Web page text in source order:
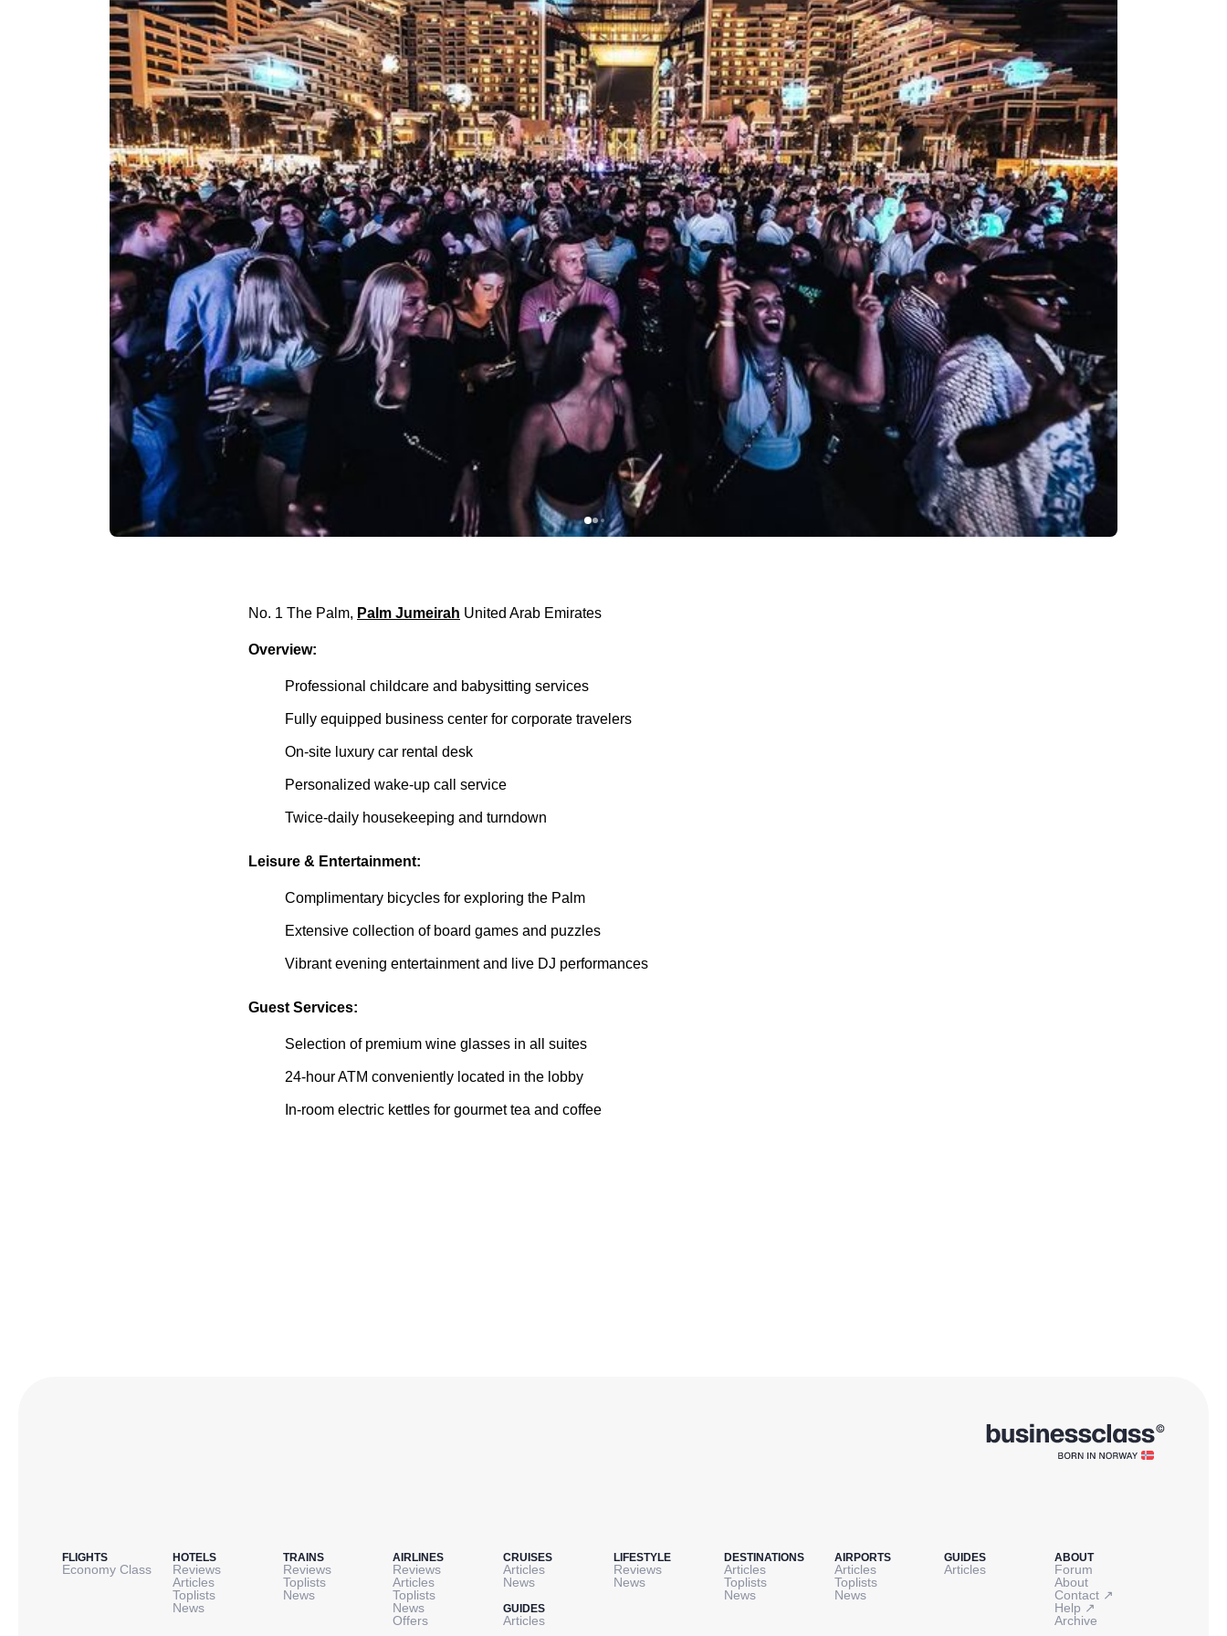
No. 1 The Palm, Palm Jumeirah United Arab Emirates
Overview:
Professional childcare and babysitting services
Fully equipped business center for corporate travelers
On-site luxury car rental desk
Personalized wake-up call service
Twice-daily housekeeping and turndown
Leisure & Entertainment:
Complimentary bicycles for exploring the Palm
Extensive collection of board games and puzzles
Vibrant evening entertainment and live DJ performances
Guest Services:
Selection of premium wine glasses in all suites
24-hour ATM conveniently located in the lobby
In-room electric kettles for gourmet tea and coffee
FLIGHTS
Economy Class
HOTELS
Reviews
Articles
Toplists
News
TRAINS
Reviews
Toplists
News
AIRLINES
Reviews
Articles
Toplists
News
Offers
CRUISES
Articles
News
GUIDES
Articles
LIFESTYLE
Reviews
News
DESTINATIONS
Articles
Toplists
News
AIRPORTS
Articles
Toplists
News
GUIDES
Articles
ABOUT
Forum
About
Contact ↗
Help ↗
Archive